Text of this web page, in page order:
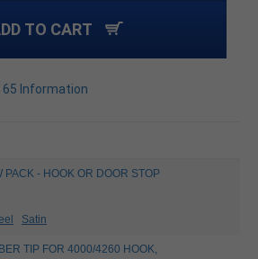
TO CART
65 Information
PACK - HOOK OR DOOR STOP
Satin
TIP FOR 4000/4260 HOOK,